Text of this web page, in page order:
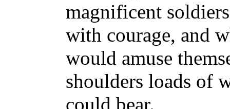
magnificent
with courage, and
would amuse
shoulders loads of
could bear.